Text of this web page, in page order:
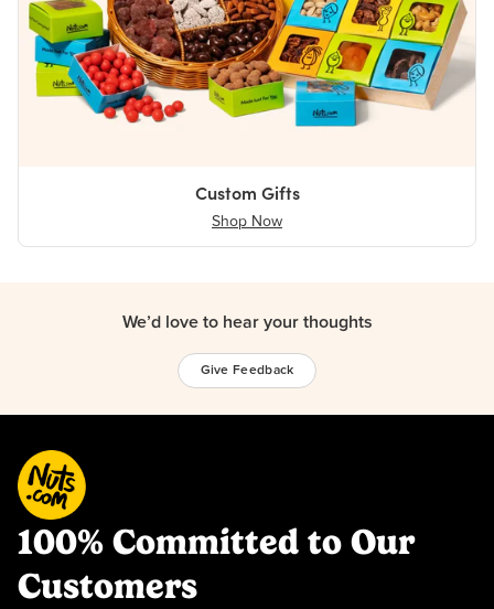
Custom Gifts
Shop Now
We’d love to hear your thoughts
Give Feedback
100% Committed to Our
Customers